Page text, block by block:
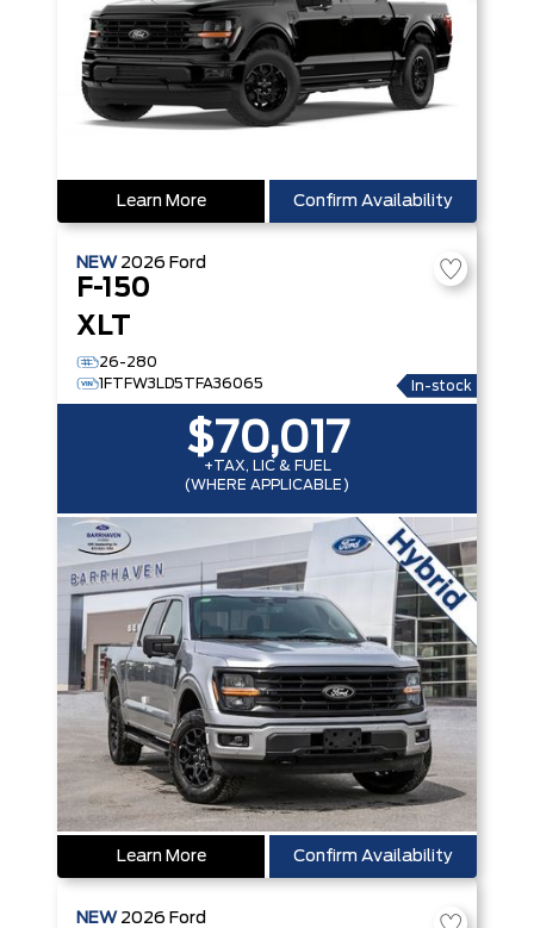
Learn More Confirm Availability
NEW 2026 Ford
F-150
XLT
26-280
1FTFW3LD5TFA36065
In-stock
$70,017
+TAX, LIC & FUEL
(WHERE APPLICABLE)
Learn More Confirm Availability
NEW 2026 Ford